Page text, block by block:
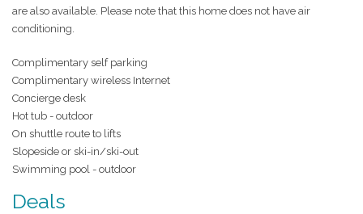
are also available. Please note that this home does not have air
conditioning.
Complimentary self parking
Complimentary wireless Internet
Concierge desk
Hot tub - outdoor
On shuttle route to lifts
Slopeside or ski-in/ski-out
Swimming pool - outdoor
Deals